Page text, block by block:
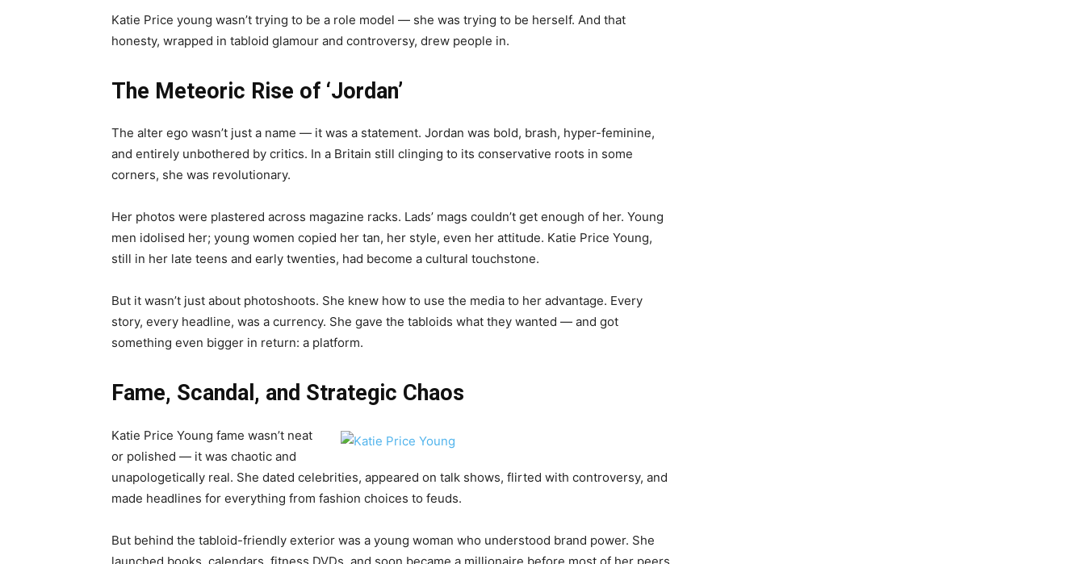
Katie Price young wasn’t trying to be a role model — she was trying to be herself. And that
honesty, wrapped in tabloid glamour and controversy, drew people in.
The Meteoric Rise of ‘Jordan’
The alter ego wasn’t just a name — it was a statement. Jordan was bold, brash, hyper-feminine,
and entirely unbothered by critics. In a Britain still clinging to its conservative roots in some
corners, she was revolutionary.
Her photos were plastered across magazine racks. Lads’ mags couldn’t get enough of her. Young
men idolised her; young women copied her tan, her style, even her attitude. Katie Price Young,
still in her late teens and early twenties, had become a cultural touchstone.
But it wasn’t just about photoshoots. She knew how to use the media to her advantage. Every
story, every headline, was a currency. She gave the tabloids what they wanted — and got
something even bigger in return: a platform.
Fame, Scandal, and Strategic Chaos
Katie Price Young fame wasn’t neat
or polished — it was chaotic and
unapologetically real. She dated celebrities, appeared on talk shows, flirted with controversy, and
made headlines for everything from fashion choices to feuds.
But behind the tabloid-friendly exterior was a young woman who understood brand power. She